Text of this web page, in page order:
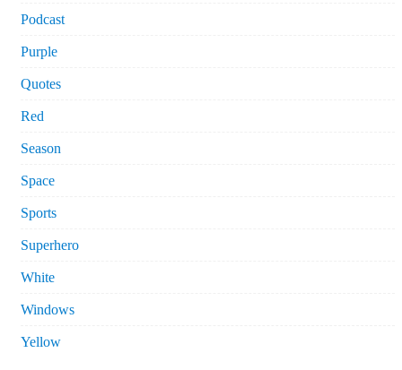
Podcast
Purple
Quotes
Red
Season
Space
Sports
Superhero
White
Windows
Yellow